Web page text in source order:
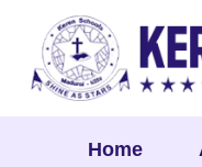
content
Home